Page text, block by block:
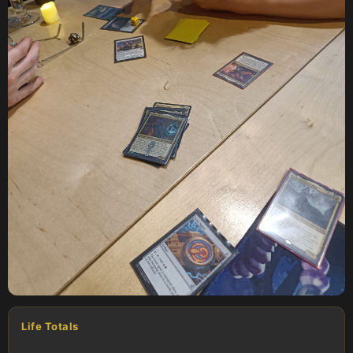
Life Totals